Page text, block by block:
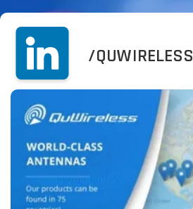
/QUWIRELESS